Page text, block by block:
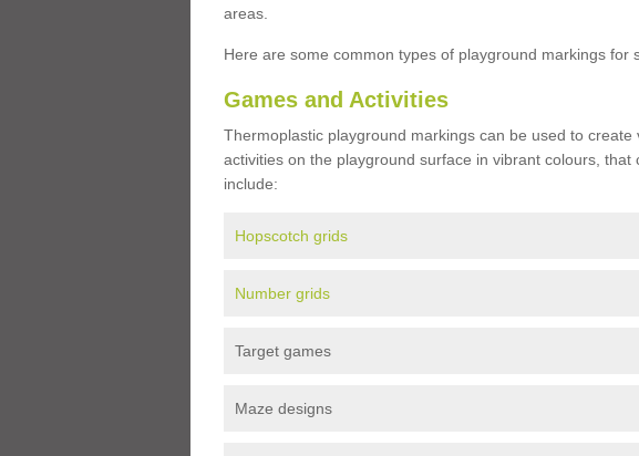
areas.
Here are some common types of playground markings for
Games and Activities
Thermoplastic playground markings can be used to
activities on the playground surface in vibrant colours,
include:
Hopscotch grids
Number grids
Target games
Maze designs